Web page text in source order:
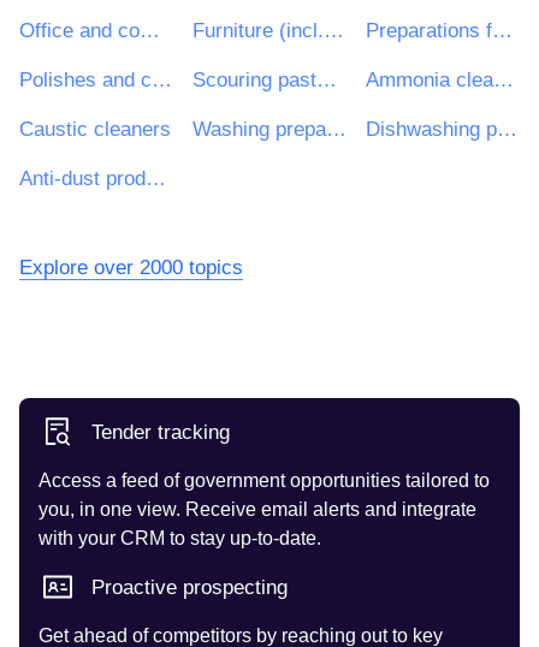
Office and computing machinery, equipment and supplies except furniture and software packages Furniture (incl. office furniture), furnishings, domestic appliances (excl. lighting) and cleaning products Preparations for perfuming or deodorising rooms
Polishes and creams Scouring pastes and powders Ammonia cleaners
Caustic cleaners Washing preparations Dishwashing products
Anti-dust products
Explore over 2000 topics
Tender tracking
Access a feed of government opportunities tailored to
you, in one view. Receive email alerts and integrate
with your CRM to stay up-to-date.
Proactive prospecting
Get ahead of competitors by reaching out to key